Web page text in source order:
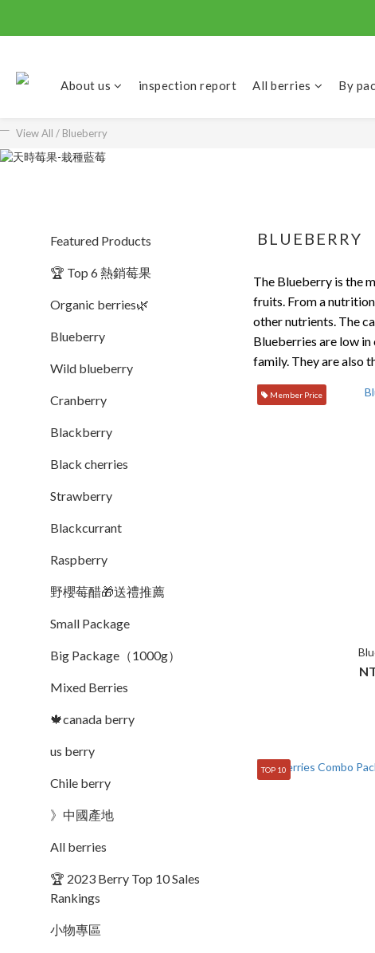
About us inspection report All berries By
View All / Blueberry
Featured Products
🏆 Top 6 熱銷莓果
Organic berries🌿
Blueberry
Wild blueberry
Cranberry
Blackberry
Black cherries
Strawberry
Blackcurrant
Raspberry
野櫻莓醋🎁送禮推薦
Small Package
Big Package（1000g）
Mixed Berries
🍁canada berry
us berry
Chile berry
》中國產地
All berries
🏆 2023 Berry Top 10 Sales
Rankings
小物專區
BLUEBERRY
The Blueberry is the
fruits. From a
other nutrients. The
Blueberries are low
family. They are also
Member Price
TOP 10